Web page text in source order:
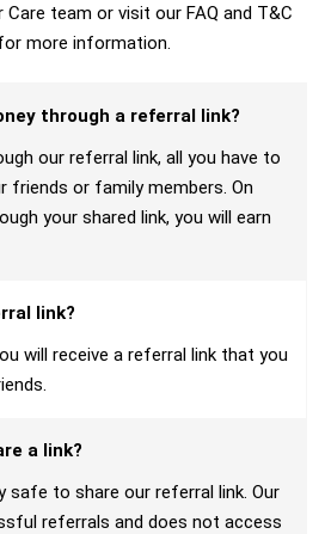
team or visit our FAQ and T&C
more information.
through a referral link?
our referral link, all you have to
friends or family members. On
your shared link, you will earn
link?
will receive a referral link that you
a link?
safe to share our referral link. Our
referrals and does not access